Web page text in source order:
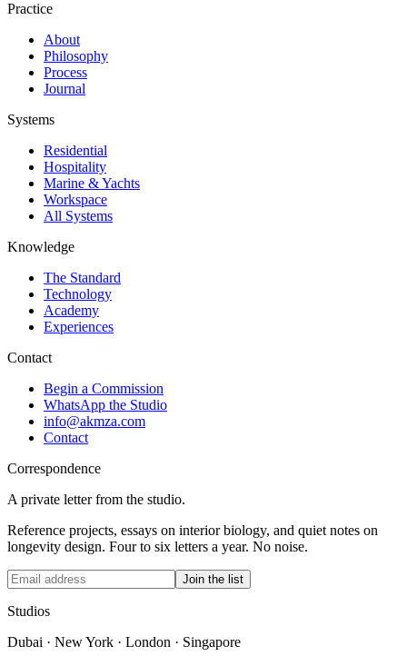
Practice
About
Philosophy
Process
Journal
Systems
Residential
Hospitality
Marine & Yachts
Workspace
All Systems
Knowledge
The Standard
Technology
Academy
Experiences
Contact
Begin a Commission
WhatsApp the Studio
info@akmza.com
Contact
Correspondence
A private letter from the studio.
Reference projects, essays on interior biology, and quiet notes on
longevity design. Four to six letters a year. No noise.
Join the list
Studios
Dubai · New York · London · Singapore